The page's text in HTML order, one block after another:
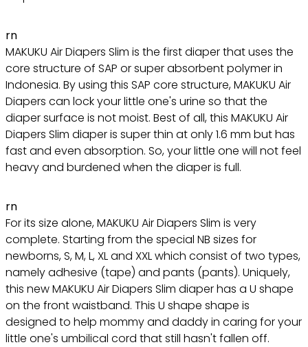
rn
MAKUKU Air Diapers Slim is the first diaper that uses the
core structure of SAP or super absorbent polymer in
Indonesia. By using this SAP core structure, MAKUKU Air
Diapers can lock your little one's urine so that the
diaper surface is not moist. Best of all, this MAKUKU Air
Diapers Slim diaper is super thin at only 1.6 mm but has
fast and even absorption. So, your little one will not feel
heavy and burdened when the diaper is full.
rn
For its size alone, MAKUKU Air Diapers Slim is very
complete. Starting from the special NB sizes for
newborns, S, M, L, XL and XXL which consist of two types,
namely adhesive (tape) and pants (pants). Uniquely,
this new MAKUKU Air Diapers Slim diaper has a U shape
on the front waistband. This U shape shape is
designed to help mommy and daddy in caring for your
little one's umbilical cord that still hasn't fallen off.